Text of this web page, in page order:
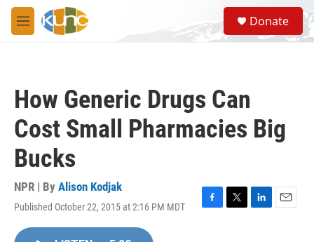
Skip to main content
M
e
S
e
a
Donate
How Generic Drugs Can
Cost Small Pharmacies Big
Bucks
NPR | By Alison Kodjak
Published October 22, 2015 at 2:16 PM MDT
F
T
L
E